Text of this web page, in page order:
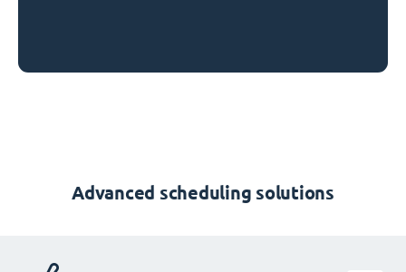
Advanced scheduling solutions